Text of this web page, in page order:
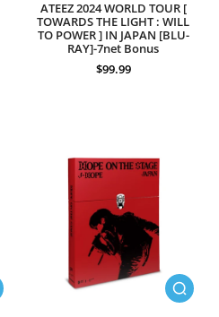
ATEEZ 2024 WORLD TOUR [
TOWARDS THE LIGHT : WILL
TO POWER ] IN JAPAN [BLU-
RAY]-7net Bonus
$99.99